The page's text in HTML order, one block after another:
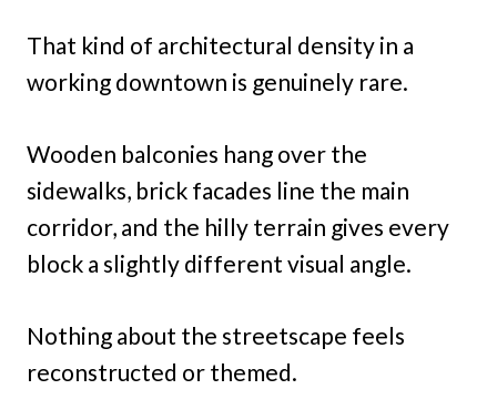
That kind of architectural density in a
working downtown is genuinely rare.
Wooden balconies hang over the
sidewalks, brick facades line the main
corridor, and the hilly terrain gives every
block a slightly different visual angle.
Nothing about the streetscape feels
reconstructed or themed.